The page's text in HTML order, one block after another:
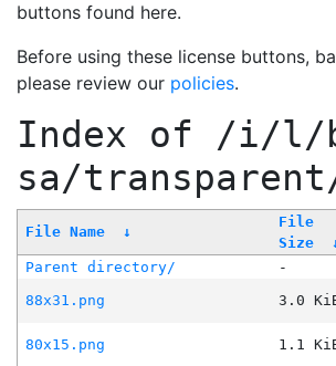
buttons found here.
Before using these license buttons,
please review our policies.
Index of /i/l/
sa/
File Name ↓
File
Size
Parent directory/ -
88x31.png
3.0
80x15.png
1.1